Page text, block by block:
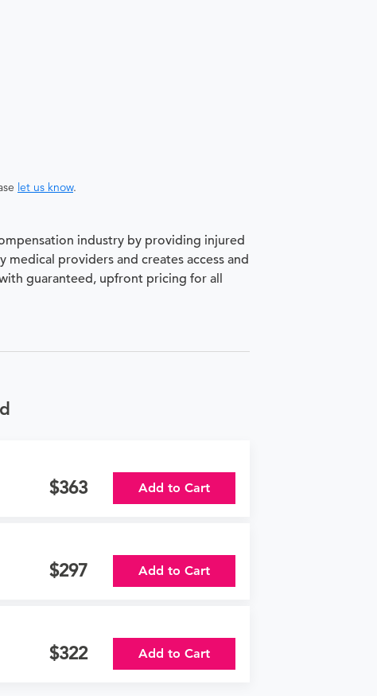
let us know.
industry by providing injured
providers and creates access and
guaranteed, upfront pricing for all
363 Add to Cart
297 Add to Cart
322 Add to Cart